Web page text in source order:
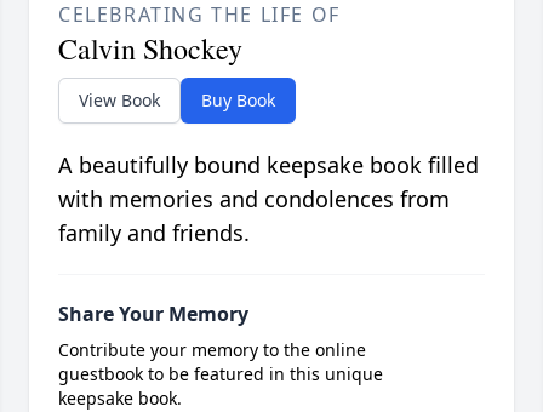
CELEBRATING THE LIFE OF
Calvin Shockey
View Book Buy Book
A beautifully bound keepsake book filled
with memories and condolences from
family and friends.
Share Your Memory
Contribute your memory to the online
guestbook to be featured in this unique
keepsake book.